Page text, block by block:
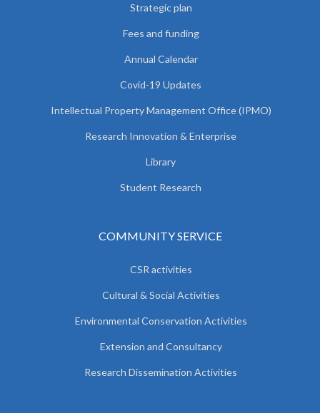
Strategic plan
Fees and funding
Annual Calendar
Covid-19 Updates
Intellectual Property Management Office (IPMO)
Research Innovation & Enterprise
Library
Student Research
COMMUNITY SERVICE
CSR activities
Cultural & Social Activities
Environmental Conservation Activities
Extension and Consultancy
Research Dissemination Activities